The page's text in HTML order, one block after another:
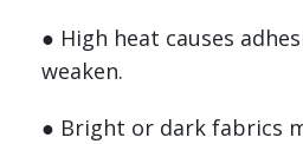
● High heat causes
weaken.
● Bright or dark fabrics